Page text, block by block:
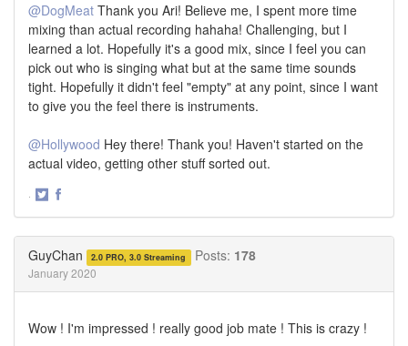
@DogMeat Thank you Ari! Believe me, I spent more time
mixing than actual recording hahaha! Challenging, but I
learned a lot. Hopefully it's a good mix, since I feel you can
pick out who is singing what but at the same time sounds
tight. Hopefully it didn't feel "empty" at any point, since I want
to give you the feel there is instruments.
@Hollywood Hey there! Thank you! Haven't started on the
actual video, getting other stuff sorted out.
·
GuyChan 2.0 PRO, 3.0 Streaming Posts: 178
January 2020
Wow ! I'm impressed ! really good job mate ! This is crazy !